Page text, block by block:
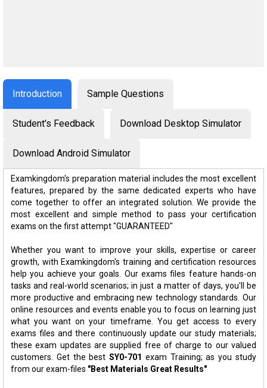
Introduction Sample Questions
Student's Feedback Download Desktop Simulator
Download Android Simulator
Examkingdom's preparation material includes the most excellent
features, prepared by the same dedicated experts who have
come together to offer an integrated solution. We provide the
most excellent and simple method to pass your certification
exams on the first attempt "GUARANTEED"
Whether you want to improve your skills, expertise or career
growth, with Examkingdom's training and certification resources
help you achieve your goals. Our exams files feature hands-on
tasks and real-world scenarios; in just a matter of days, you'll be
more productive and embracing new technology standards. Our
online resources and events enable you to focus on learning just
what you want on your timeframe. You get access to every
exams files and there continuously update our study materials;
these exam updates are supplied free of charge to our valued
customers. Get the bestSY0-701 exam Training; as you study
from our exam-files "Best Materials Great Results"